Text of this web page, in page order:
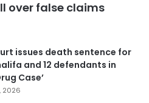
over false claims
issues death sentence for
and 12 defendants in
Case’
2026